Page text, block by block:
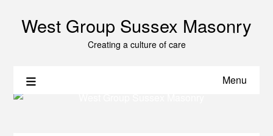
West Group Sussex Masonry
Creating a culture of care
Menu